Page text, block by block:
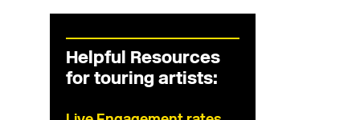
Helpful Resources
for touring artists: